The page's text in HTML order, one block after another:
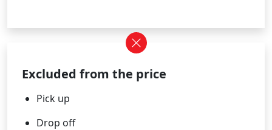
Excluded from the price
Pick up
Drop off